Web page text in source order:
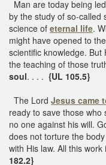
Man are today being
by the study of so-called
science of eternal life.
might have opened to
scientific knowledge.
the teaching of those
soul. . . . {UL 105.5}
The Lord Jesus came
ready to save those
no one against his will.
does not torture the
with His law. All this
182.2}